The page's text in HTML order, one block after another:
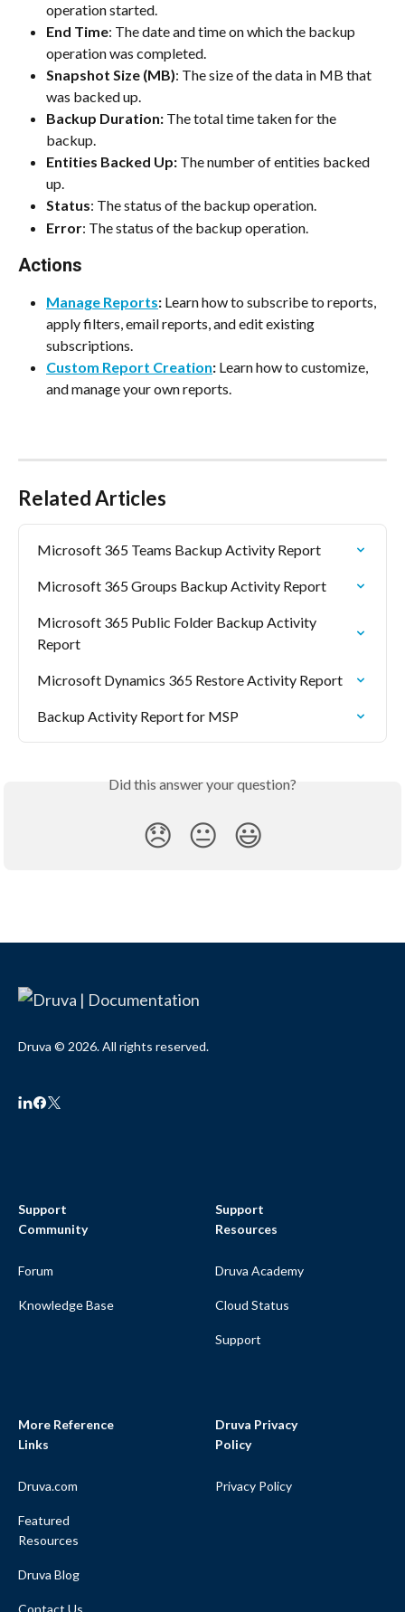
operation started.
End Time: The date and time on which the backup
operation was completed.
Snapshot Size (MB): The size of the data in MB that
was backed up.
Backup Duration: The total time taken for the
backup.
Entities Backed Up: The number of entities backed
up.
Status: The status of the backup operation.
Error: The status of the backup operation.
Actions
Manage Reports: Learn how to subscribe to reports,
apply filters, email reports, and edit existing
subscriptions.
Custom Report Creation: Learn how to customize,
and manage your own reports.
Related Articles
Microsoft 365 Teams Backup Activity Report
Microsoft 365 Groups Backup Activity Report
Microsoft 365 Public Folder Backup Activity
Report
Microsoft Dynamics 365 Restore Activity Report
Backup Activity Report for MSP
Did this answer your question?
😞 😐 😃
Druva © 2026. All rights reserved.
Support
Community
Forum
Knowledge Base
Support
Resources
Druva Academy
Cloud Status
Support
More Reference
Links
Druva.com
Featured
Resources
Druva Blog
Contact Us
Druva Privacy
Policy
Privacy Policy